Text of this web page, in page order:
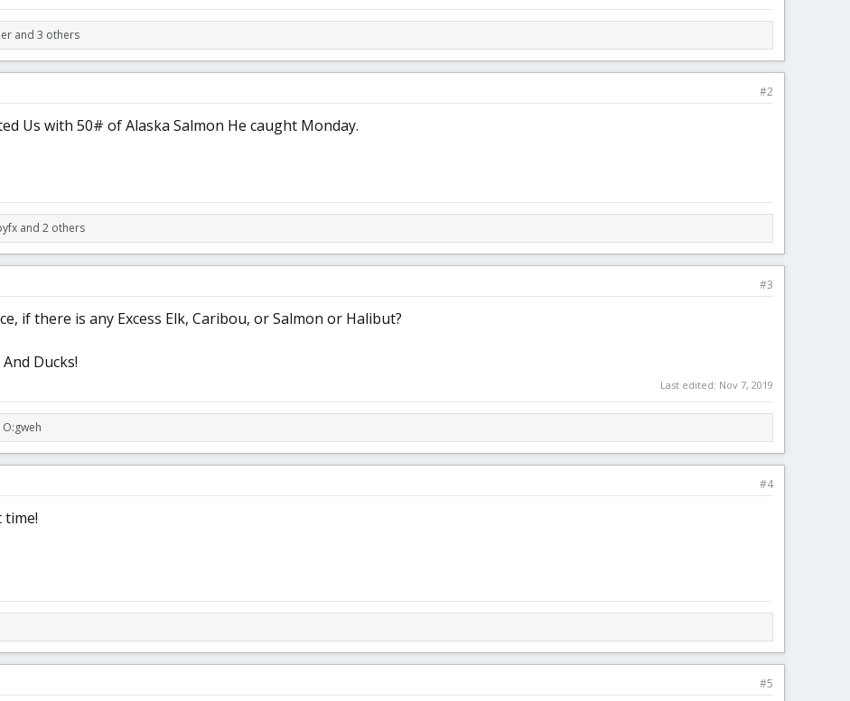
and 3 others
#2
Us with 50# of Alaska Salmon He caught Monday.
and 2 others
#3
if there is any Excess Elk, Caribou, or Salmon or Halibut?
Ducks!
Last edited: Nov 7, 2019
O:gweh
#4
time!
#5